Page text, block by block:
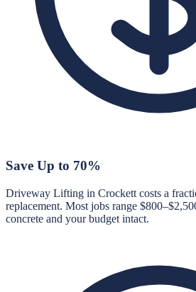
Save Up to 70%
Driveway Lifting in Crockett costs a
replacement. Most jobs range
concrete and your budget intact.